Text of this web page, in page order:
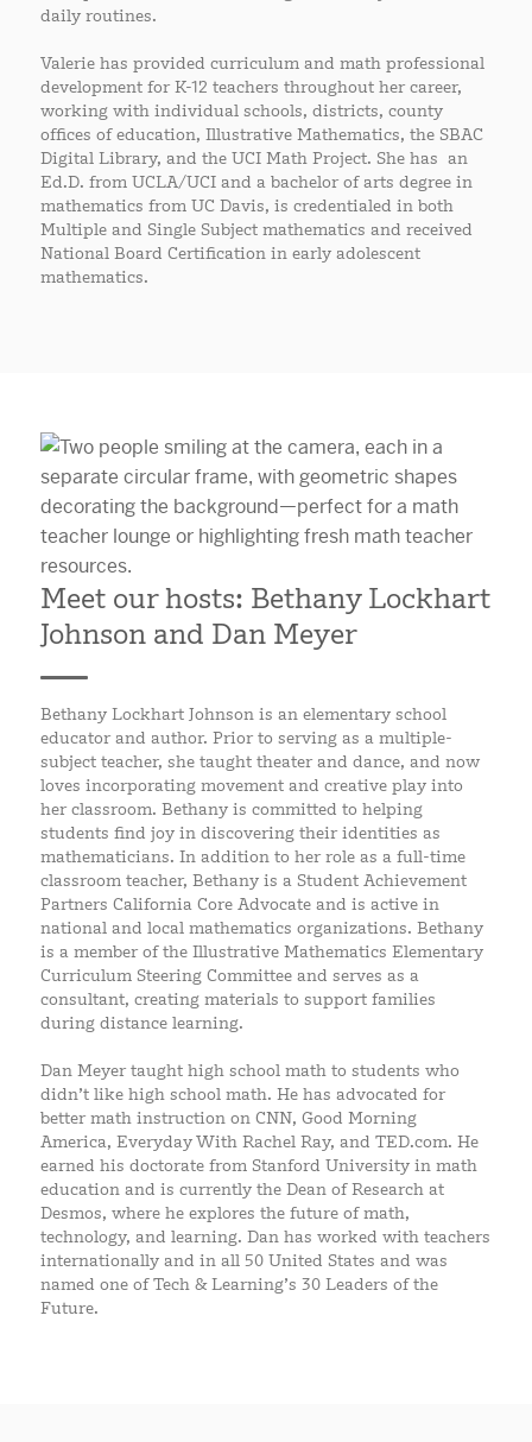
daily routines.
Valerie has provided curriculum and math professional
development for K-12 teachers throughout her career,
working with individual schools, districts, county
offices of education, Illustrative Mathematics, the SBAC
Digital Library, and the UCI Math Project. She has an
Ed.D. from UCLA/UCI and a bachelor of arts degree in
mathematics from UC Davis, is credentialed in both
Multiple and Single Subject mathematics and received
National Board Certification in early adolescent
mathematics.
Meet our hosts: Bethany Lockhart
Johnson and Dan Meyer
Bethany Lockhart Johnson is an elementary school
educator and author. Prior to serving as a multiple-
subject teacher, she taught theater and dance, and now
loves incorporating movement and creative play into
her classroom. Bethany is committed to helping
students find joy in discovering their identities as
mathematicians. In addition to her role as a full-time
classroom teacher, Bethany is a Student Achievement
Partners California Core Advocate and is active in
national and local mathematics organizations. Bethany
is a member of the Illustrative Mathematics Elementary
Curriculum Steering Committee and serves as a
consultant, creating materials to support families
during distance learning.
Dan Meyer taught high school math to students who
didn’t like high school math. He has advocated for
better math instruction on CNN, Good Morning
America, Everyday With Rachel Ray, and TED.com. He
earned his doctorate from Stanford University in math
education and is currently the Dean of Research at
Desmos, where he explores the future of math,
technology, and learning. Dan has worked with teachers
internationally and in all 50 United States and was
named one of Tech & Learning’s 30 Leaders of the
Future.